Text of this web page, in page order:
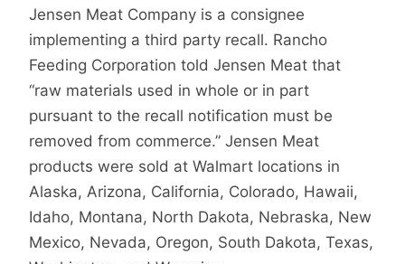
Jensen Meat Company is a consignee
implementing a third party recall. Rancho
Feeding Corporation told Jensen Meat that
“raw materials used in whole or in part
pursuant to the recall notification must be
removed from commerce.” Jensen Meat
products were sold at Walmart locations in
Alaska, Arizona, California, Colorado, Hawaii,
Idaho, Montana, North Dakota, Nebraska, New
Mexico, Nevada, Oregon, South Dakota, Texas,